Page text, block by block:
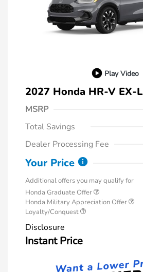
Play Video
2027 Honda HR-V EX-L
MSRP
Total Savings
Dealer Processing Fee
Your Price
Additional offers you may qualify for
Honda Graduate Offer
Honda Military Appreciation Offer
Loyalty/Conquest
Disclosure
Instant Price